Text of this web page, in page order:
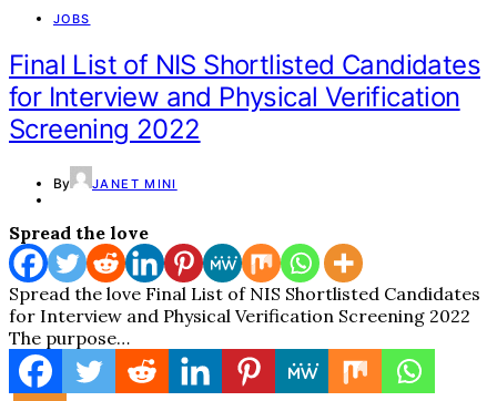
JOBS
Final List of NIS Shortlisted Candidates
for Interview and Physical Verification
Screening 2022
By JANET MINI
Spread the love
Spread the love Final List of NIS Shortlisted Candidates
for Interview and Physical Verification Screening 2022
The purpose…